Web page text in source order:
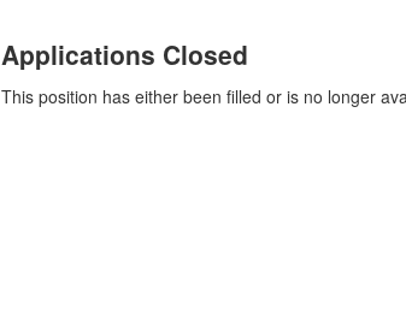
Applications Closed
This position has either been filled or is no longer